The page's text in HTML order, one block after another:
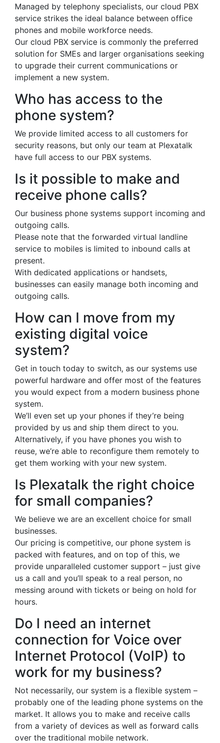
Managed by telephony specialists, our cloud PBX
service strikes the ideal balance between office
phones and mobile workforce needs.
Our cloud PBX service is commonly the preferred
solution for SMEs and larger organisations seeking
to upgrade their current communications or
implement a new system.
Who has access to the
phone system?
We provide limited access to all customers for
security reasons, but only our team at Plexatalk
have full access to our PBX systems.
Is it possible to make and
receive phone calls?
Our business phone systems support incoming and
outgoing calls.
Please note that the forwarded virtual landline
service to mobiles is limited to inbound calls at
present.
With dedicated applications or handsets,
businesses can easily manage both incoming and
outgoing calls.
How can I move from my
existing digital voice
system?
Get in touch today to switch, as our systems use
powerful hardware and offer most of the features
you would expect from a modern business phone
system.
We’ll even set up your phones if they’re being
provided by us and ship them direct to you.
Alternatively, if you have phones you wish to
reuse, we’re able to reconfigure them remotely to
get them working with your new system.
Is Plexatalk the right choice
for small companies?
We believe we are an excellent choice for small
businesses.
Our pricing is competitive, our phone system is
packed with features, and on top of this, we
provide unparalleled customer support – just give
us a call and you’ll speak to a real person, no
messing around with tickets or being on hold for
hours.
Do I need an internet
connection for Voice over
Internet Protocol (VoIP) to
work for my business?
Not necessarily, our system is a flexible system –
probably one of the leading phone systems on the
market. It allows you to make and receive calls
from a variety of devices as well as forward calls
over the traditional mobile network.